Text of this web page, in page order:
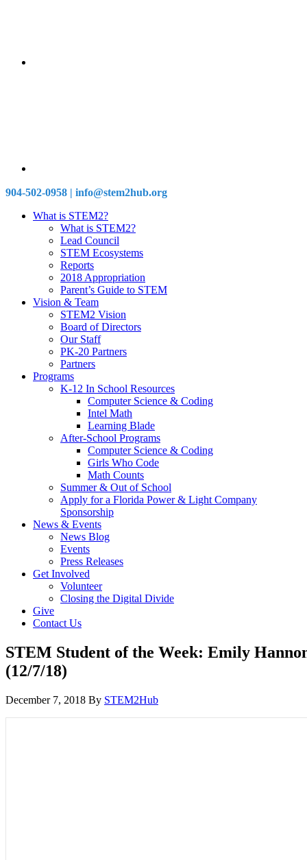
904-502-0958 | info@stem2hub.org
What is STEM2?
What is STEM2?
Lead Council
STEM Ecosystems
Reports
2018 Appropriation
Parent’s Guide to STEM
Vision & Team
STEM2 Vision
Board of Directors
Our Staff
PK-20 Partners
Partners
Programs
K-12 In School Resources
Computer Science & Coding
Intel Math
Learning Blade
After-School Programs
Computer Science & Coding
Girls Who Code
Math Counts
Summer & Out of School
Apply for a Florida Power & Light Company
Sponsorship
News & Events
News Blog
Events
Press Releases
Get Involved
Volunteer
Closing the Digital Divide
Give
Contact Us
STEM Student of the Week: Emily
(12/7/18)
December 7, 2018 By STEM2Hub